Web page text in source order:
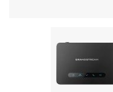
PC components